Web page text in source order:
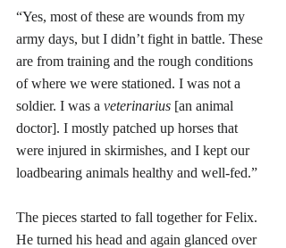
“Yes, most of these are wounds from my
army days, but I didn’t fight in battle. These
are from training and the rough conditions
of where we were stationed. I was not a
soldier. I was a veterinarius [an animal
doctor]. I mostly patched up horses that
were injured in skirmishes, and I kept our
loadbearing animals healthy and well-fed.”
The pieces started to fall together for Felix.
He turned his head and again glanced over